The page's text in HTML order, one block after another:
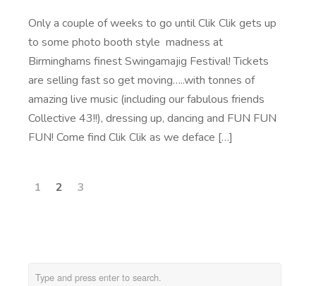
Only a couple of weeks to go until Clik Clik gets up
to some photo booth style madness at
Birminghams finest Swingamajig Festival! Tickets
are selling fast so get moving…..with tonnes of
amazing live music (including our fabulous friends
Collective 43!!), dressing up, dancing and FUN FUN
FUN! Come find Clik Clik as we deface […]
1 2 3